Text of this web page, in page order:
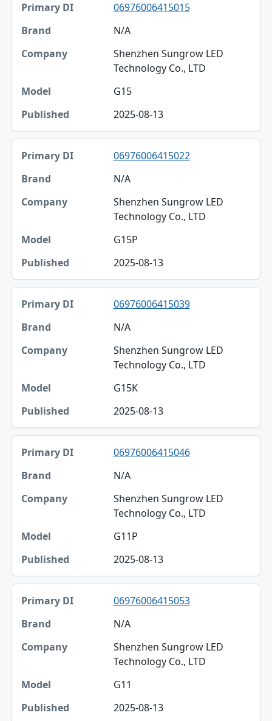
06976006415015
N/A
Shenzhen Sungrow LED
Technology Co., LTD
G15
2025-08-13
06976006415022
N/A
Shenzhen Sungrow LED
Technology Co., LTD
G15P
2025-08-13
06976006415039
N/A
Shenzhen Sungrow LED
Technology Co., LTD
G15K
2025-08-13
06976006415046
N/A
Shenzhen Sungrow LED
Technology Co., LTD
G11P
2025-08-13
06976006415053
N/A
Shenzhen Sungrow LED
Technology Co., LTD
G11
2025-08-13